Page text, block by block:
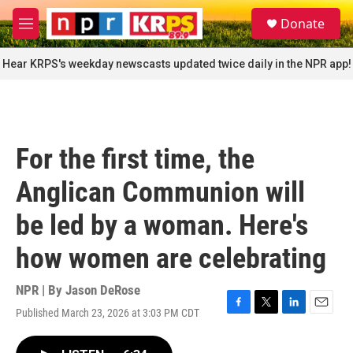
Skip to main content
M
e
n
u
S
e
a
r
c
Donate
Hear KRPS's weekday newscasts updated twice daily in the NPR app!
For the first time, the
Anglican Communion will
be led by a woman. Here's
how women are celebrating
NPR | By Jason DeRose
Published March 23, 2026 at 3:03 PM CDT
F
T
L
E